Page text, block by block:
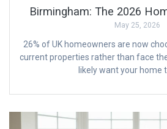
Birmingham: The 2026
May 25, 2026
26% of UK homeowners are now
current properties rather than face
likely want your home